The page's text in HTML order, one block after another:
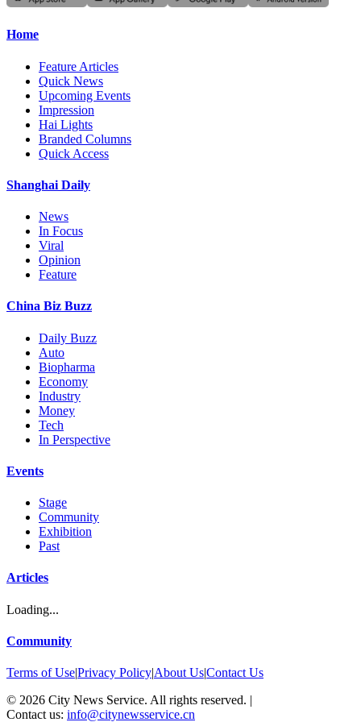
Home
Feature Articles
Quick News
Upcoming Events
Impression
Hai Lights
Branded Columns
Quick Access
Shanghai Daily
News
In Focus
Viral
Opinion
Feature
China Biz Buzz
Daily Buzz
Auto
Biopharma
Economy
Industry
Money
Tech
In Perspective
Events
Stage
Community
Exhibition
Past
Articles
Loading...
Community
Terms of Use|Privacy Policy|About Us|Contact Us
© 2026 City News Service. All rights reserved. |
Contact us: info@citynewsservice.cn